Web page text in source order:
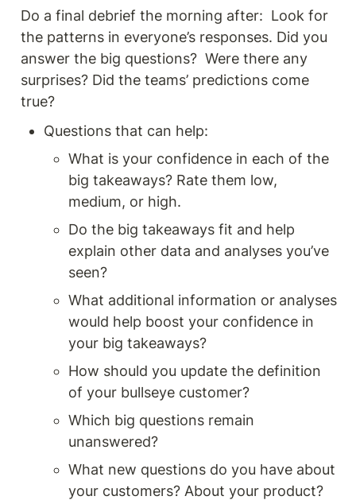
Do a final debrief the morning after:  Look for
the patterns in everyone’s responses. Did you
answer the big questions?  Were there any
surprises? Did the teams’ predictions come
true?
Questions that can help:
What is your confidence in each of the
big takeaways? Rate them low,
medium, or high.
Do the big takeaways fit and help
explain other data and analyses you’ve
seen?
What additional information or analyses
would help boost your confidence in
your big takeaways?
How should you update the definition
of your bullseye customer?
Which big questions remain
unanswered?
What new questions do you have about
your customers? About your product?